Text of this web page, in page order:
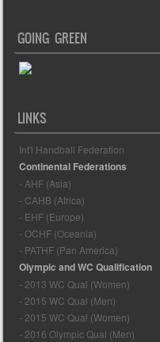
GOING GREEN
LINKS
Int'l Handball Federation
Continental Federations
- AHF (Asia)
- CAHB (Africa)
- EHF (Europe)
- OCHF (Oceania)
- PATHF (Pan America)
Olympic and WC Qualification
- 2013 WC Qual (Women)
- 2015 WC Qual (Men)
- 2015 WC Qual (Women)
- 2016 Olympic Qual (Men)